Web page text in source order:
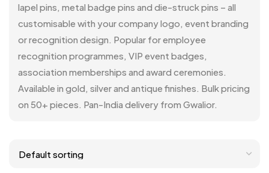
lapel pins, metal badge pins and die-struck pins – all
customisable with your company logo, event branding
or recognition design. Popular for employee
recognition programmes, VIP event badges,
association memberships and award ceremonies.
Available in gold, silver and antique finishes. Bulk pricing
on 50+ pieces. Pan-India delivery from Gwalior.